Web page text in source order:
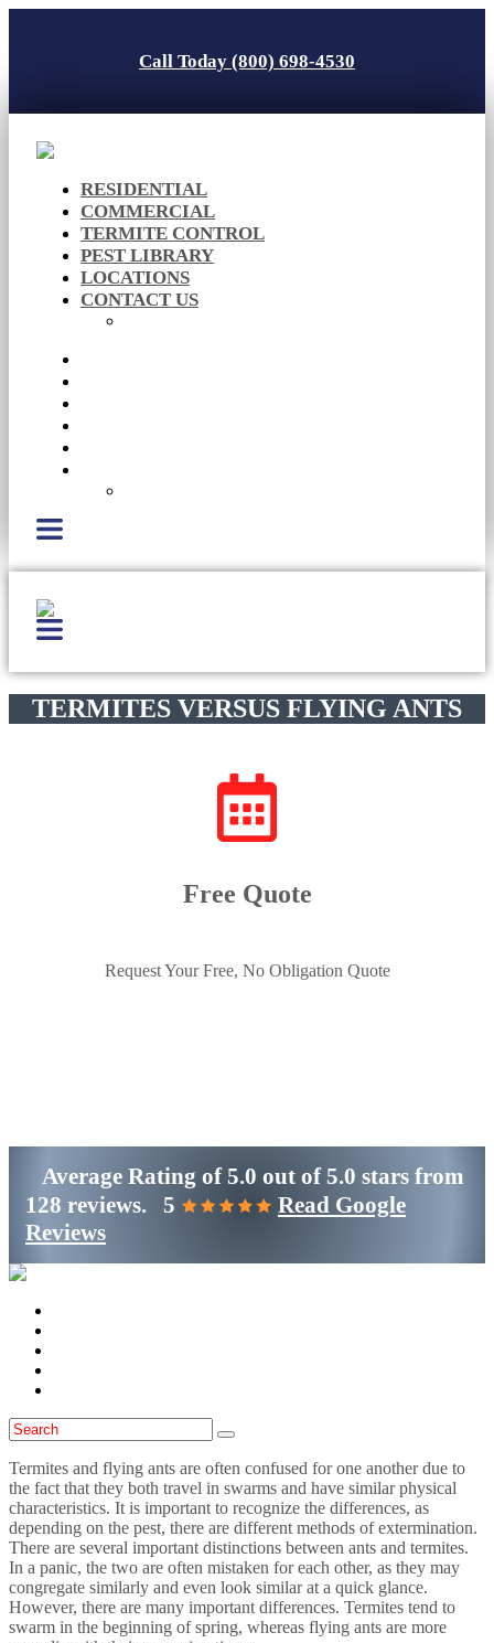
Call Today (800) 698-4530
RESIDENTIAL
COMMERCIAL
TERMITE CONTROL
PEST LIBRARY
LOCATIONS
CONTACT US
TERMITES VERSUS FLYING ANTS
Free Quote
Request Your Free, No Obligation Quote
Average Rating of 5.0 out of 5.0 stars from
128 reviews. 5
Read Google
Reviews
Termites and flying ants are often confused for one another due to
the fact that they both travel in swarms and have similar physical
characteristics. It is important to recognize the differences, as
depending on the pest, there are different methods of extermination.
There are several important distinctions between ants and termites.
In a panic, the two are often mistaken for each other, as they may
congregate similarly and even look similar at a quick glance.
However, there are many important differences. Termites tend to
swarm in the beginning of spring, whereas flying ants are more